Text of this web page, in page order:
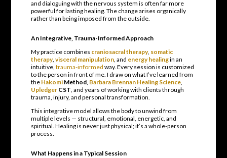
and dialoguing with the nervous system is often far more
powerful for lasting healing. The change arises organically
rather than being imposed from the outside.
An Integrative, Trauma-Informed Approach
My practice combines craniosacral therapy, somatic
therapy, visceral manipulation, and energy healingin an
intuitive, trauma-informed way. Every session is customized
to the person in front of me. I draw on what I’ve learned from
the HakomiMethod, Barbara Brennan Healing Science,
UpledgerCST, and years of working with clients through
trauma, injury, and personal transformation.
This integrative model allows the body to unwind from
multiple levels — structural, emotional, energetic, and
spiritual. Healing is never just physical; it’s a whole-person
process.
What Happens in a Typical Session